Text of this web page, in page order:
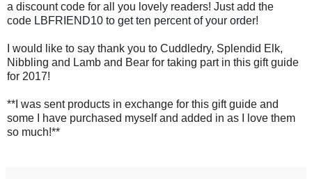
a discount code for all you lovely readers! Just add the
code LBFRIEND10 to get ten percent of your order!
I would like to say thank you to Cuddledry, Splendid Elk,
Nibbling and Lamb and Bear for taking part in this gift guide
for 2017!
**I was sent products in exchange for this gift guide and
some I have purchased myself and added in as I love them
so much!**